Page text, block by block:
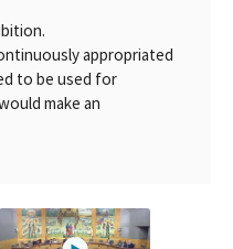
appropriated
to be used for
make an